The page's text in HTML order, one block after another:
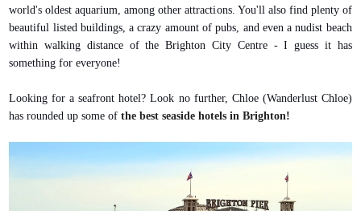
world's oldest aquarium, among other attractions. You'll also find plenty of
beautiful listed buildings, a crazy amount of pubs, and even a nudist beach
within walking distance of the Brighton City Centre - I guess it has
something for everyone!
Looking for a seafront hotel? Look no further, Chloe (Wanderlust Chloe)
has rounded up some ofthe best seaside hotels in Brighton!